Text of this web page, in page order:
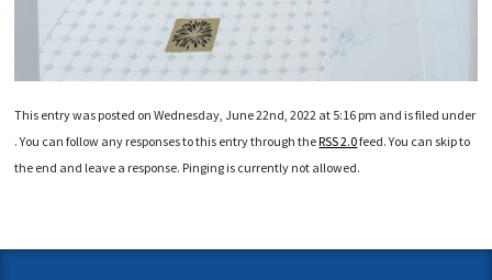
This entry was posted on Wednesday, June 22nd, 2022 at 5:16 pm and is filed under
. You can follow any responses to this entry through theRSS 2.0feed. You can skip to
the end and leave a response. Pinging is currently not allowed.